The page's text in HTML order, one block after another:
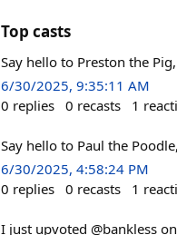
Top casts
Say hello to Preston the
6/30/2025, 9:35:11 AM
0 replies 0 recasts 1
Say hello to Paul the
6/30/2025, 4:58:24 PM
0 replies 0 recasts 1
I just upvoted @bankless